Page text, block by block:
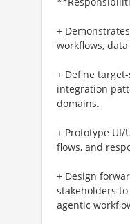
+
workflows,
+ Define
integration
domains.
+ Prototype
flows, and
+ Design
stakeholders to
agentic